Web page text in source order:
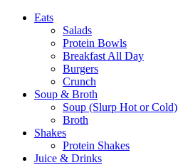
Eats
Salads
Protein Bowls
Breakfast All Day
Burgers
Crunch
Soup & Broth
Soup (Slurp Hot or Cold)
Broth
Shakes
Protein Shakes
Juice & Drinks